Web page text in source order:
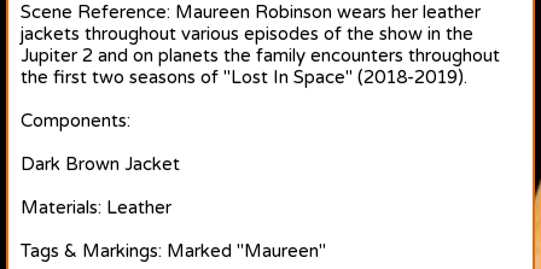
Scene Reference: Maureen Robinson wears her leather
jackets throughout various episodes of the show in the
Jupiter 2 and on planets the family encounters throughout
the first two seasons of "Lost In Space" (2018-2019).
Components:
Dark Brown Jacket
Materials: Leather
Tags & Markings: Marked "Maureen"